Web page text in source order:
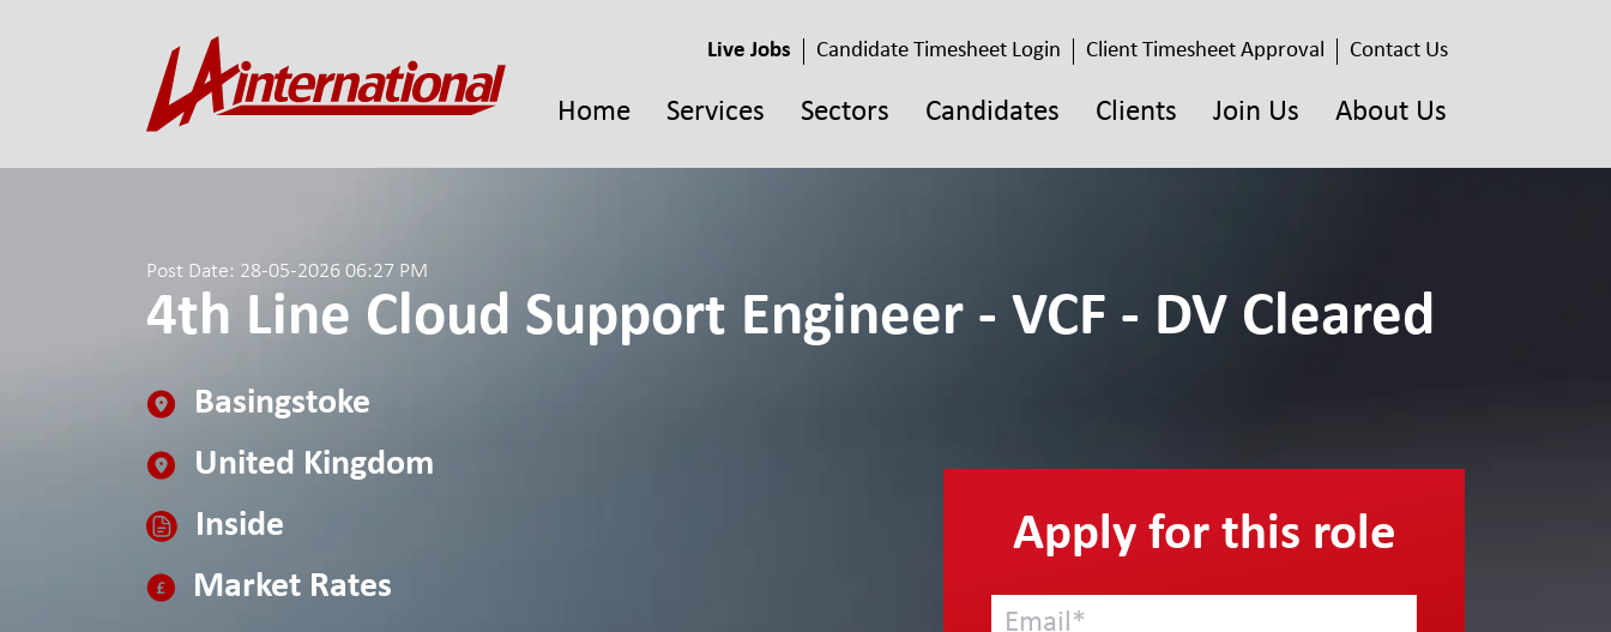
Live Jobs Candidate Timesheet Login Client Timesheet Approval Contact Us
Home Services Sectors Candidates Clients Join Us About Us
Post Date: 28-05-2026 06:27 PM
4th Line Cloud Support Engineer - VCF - DV Cleared
Basingstoke
United Kingdom
Inside
Market Rates
Apply for this role